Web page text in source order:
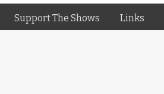
Support The Shows Links